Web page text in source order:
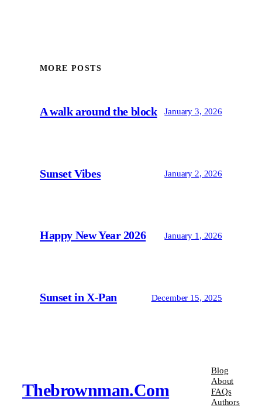
MORE POSTS
A walk around the block January 3, 2026
Sunset Vibes January 2, 2026
Happy New Year 2026 January 1, 2026
Sunset in X-Pan December 15, 2025
Thebrownman.com
Blog
About
FAQs
Authors